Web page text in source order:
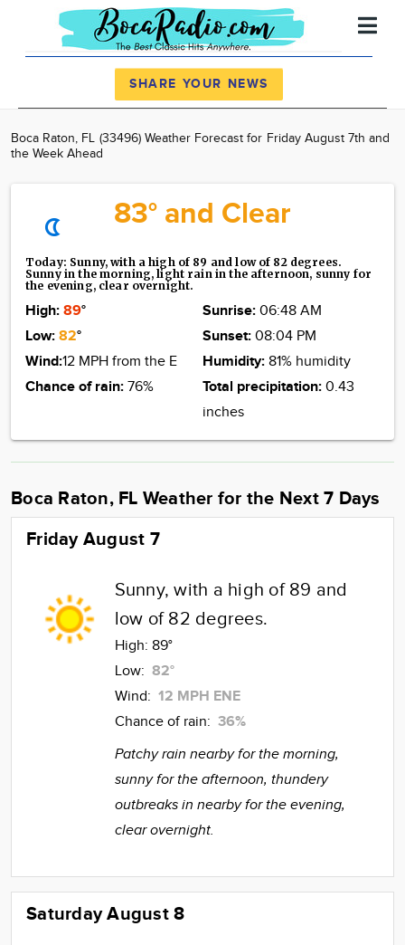
News
Advertise
SHARE YOUR NEWS
Boca Raton, FL (33496) Weather Forecast for Friday August 7th and
the Week Ahead
83° and Clear
Today: Sunny, with a high of 89 and low of 82 degrees.
Sunny in the morning, light rain in the afternoon, sunny for
the evening, clear overnight.
High: 89°
Low: 82°
Wind:12 MPH from the E
Chance of rain: 76%
Sunrise: 06:48 AM
Sunset: 08:04 PM
Humidity: 81% humidity
Total precipitation: 0.43
inches
Boca Raton, FL Weather for the Next 7 Days
Friday August 7
Sunny, with a high of 89 and
low of 82 degrees.
High: 89°
Low: 82°
Wind: 12 MPH ENE
Chance of rain: 36%
Patchy rain nearby for the morning,
sunny for the afternoon, thundery
outbreaks in nearby for the evening,
clear overnight.
Saturday August 8